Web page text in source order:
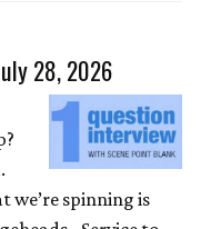
28, 2026
we’re spinning is